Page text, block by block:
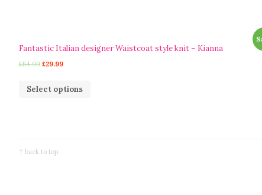
Fantastic Italian designer Waistcoat style knit – Kianna
£54.99 £29.99
Select options
↑ back to top